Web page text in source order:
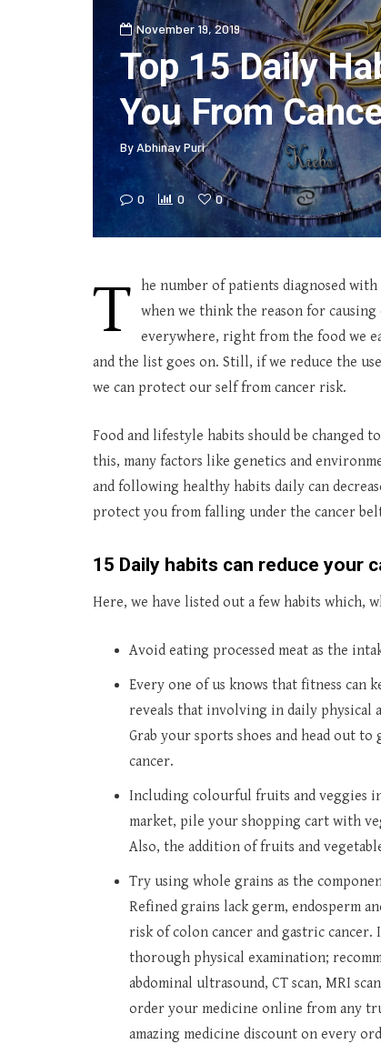
November 19, 2019
Top 15 Daily
You From
By Abhinav Puri
0 0 0
T he number of patients diagnosed
when we think the reason for causing
everywhere, right from the food we
and the list goes on. Still, if we reduce the
we can protect our self from cancer risk.
Food and lifestyle habits should be changed
this, many factors like genetics and
and following healthy habits daily can
protect you from falling under the cancer
15 Daily habits can reduce your
Here, we have listed out a few habits which,
Avoid eating processed meat as the
Every one of us knows that fitness can
reveals that involving in daily physical
Grab your sports shoes and head out
cancer.
Including colourful fruits and veggies
market, pile your shopping cart with
Also, the addition of fruits and
Try using whole grains as the
Refined grains lack germ, endosperm
risk of colon cancer and gastric
thorough physical examination;
abdominal ultrasound, CT scan, MRI
order your medicine online from any
amazing medicine discount on every